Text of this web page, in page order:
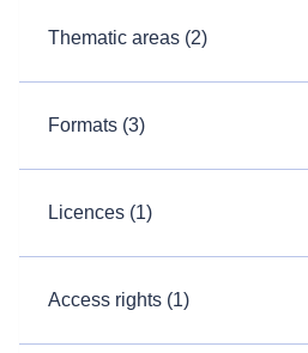
Thematic areas (2)
Formats (3)
Licences (1)
Access rights (1)